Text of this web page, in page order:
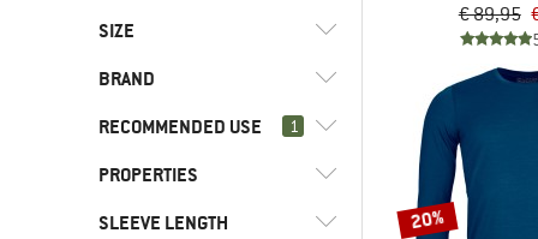
SIZE
XXS
XL XXL
BRAND
Devold(1)
RECOMMENDED USE 1
Alpine touring
Climbing(26)
PROPERTIES
Mulesing-free
SLEEVE LENGTH
€ 89,95
20%